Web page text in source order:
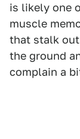
is likely one
muscle
that stalk
the ground
complain a